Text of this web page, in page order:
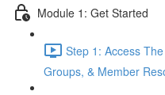
Module 1: Get Started
Step 1: Access
Groups, & Member